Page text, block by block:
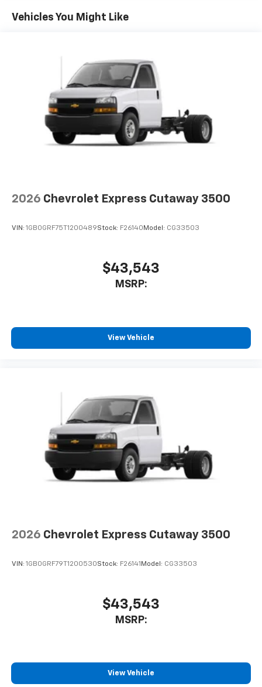
changes. Ask us for the full details. West Chevrolet is
located on Alcoa Highway near the Knoxville Airport.
Maintenance: First Visit: 12 Months/12,000 Miles
Vehicles You Might Like
2026 Chevrolet Express Cutaway 3500
VIN: 1GB0GRF75T1200489Stock: F26140 Model: CG33503
$43,543
MSRP:
View Vehicle
2026 Chevrolet Express Cutaway 3500
VIN: 1GB0GRF79T1200530Stock: F26141 Model: CG33503
$43,543
MSRP:
View Vehicle